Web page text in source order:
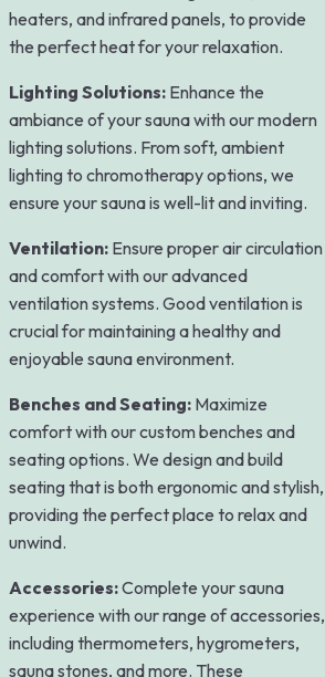
heaters, and infrared panels, to provide
the perfect heat for your relaxation.
Lighting Solutions: Enhance the
ambiance of your sauna with our modern
lighting solutions. From soft, ambient
lighting to chromotherapy options, we
ensure your sauna is well-lit and inviting.
Ventilation: Ensure proper air circulation
and comfort with our advanced
ventilation systems. Good ventilation is
crucial for maintaining a healthy and
enjoyable sauna environment.
Benches and Seating: Maximize
comfort with our custom benches and
seating options. We design and build
seating that is both ergonomic and stylish,
providing the perfect place to relax and
unwind.
Accessories:Complete your sauna
experience with our range of accessories,
including thermometers, hygrometers,
sauna stones, and more. These